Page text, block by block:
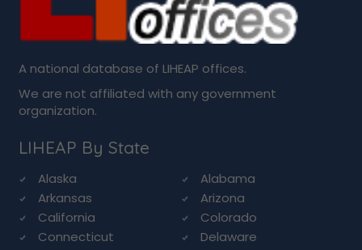
A national database of LIHEAP offices.
We are not affiliated with any government
organization.
LIHEAP By State
Alaska
Alabama
Arkansas
Arizona
California
Colorado
Connecticut
Delaware